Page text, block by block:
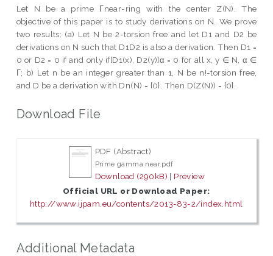
Let N be a prime Γnear-ring with the center Z(N). The
objective of this paper is to study derivations on N. We prove
two results: (a) Let N be 2-torsion free and let D1 and D2 be
derivations on N such that D1D2 is also a derivation. Then D1 =
0 or D2 = 0 if and only if[D1(x), D2(y)]α = 0 for all x, y ∈ N, α ∈
Γ; b) Let n be an integer greater than 1, N be n!-torsion free,
and D be a derivation with Dn(N) = {0}. Then D(Z(N)) = {0}.
Download File
PDF (Abstract)
Prime gamma near.pdf
Download (290kB) | Preview
Official URL or Download Paper:
http://www.ijpam.eu/contents/2013-83-2/index.html
Additional Metadata